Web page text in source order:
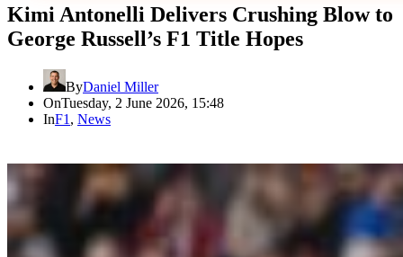
Kimi Antonelli Delivers Crushing Blow to
George Russell’s F1 Title Hopes
ByDaniel Miller
OnTuesday, 2 June 2026, 15:48
InF1 , News